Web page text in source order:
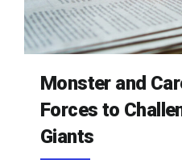
Monster and
Forces to
Giants